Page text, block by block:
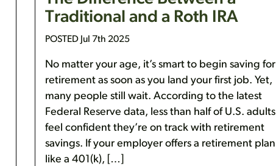
Traditional and a Roth IRA
POSTED Jul 7th 2025
No matter your age, it’s smart to begin saving for
retirement as soon as you land your first job. Yet,
many people still wait. According to the latest
Federal Reserve data, less than half of U.S. adults
feel confident they’re on track with retirement
savings. If your employer offers a retirement plan
like a 401(k), […]